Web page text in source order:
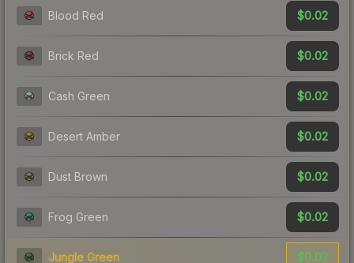
Blood Red $0.02
Brick Red $0.02
Cash Green $0.02
Desert Amber $0.02
Dust Brown $0.02
Frog Green $0.02
Jungle Green $0.02